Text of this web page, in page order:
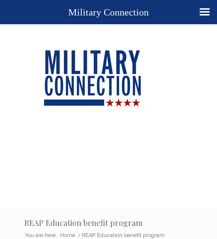
REAP Education benefit program
You are here: Home / REAP Education benefit program
Military Connection